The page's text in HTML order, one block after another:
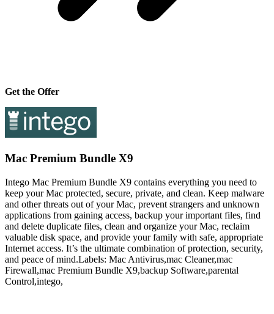
Get the Offer
Mac Premium Bundle X9
Intego Mac Premium Bundle X9 contains everything you need to
keep your Mac protected, secure, private, and clean. Keep malware
and other threats out of your Mac, prevent strangers and unknown
applications from gaining access, backup your important files, find
and delete duplicate files, clean and organize your Mac, reclaim
valuable disk space, and provide your family with safe, appropriate
Internet access. It’s the ultimate combination of protection, security,
and peace of mind.Labels: Mac Antivirus,mac Cleaner,mac
Firewall,mac Premium Bundle X9,backup Software,parental
Control,intego,